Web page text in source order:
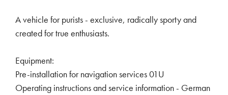
A vehicle for purists - exclusive, radically sporty and
created for true enthusiasts.
Equipment:
Pre-installation for navigation services 01U
Operating instructions and service information - German